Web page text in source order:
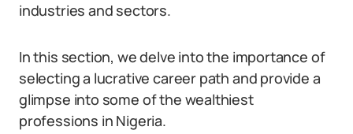
industries and sectors.
In this section, we delve into the importance of
selecting a lucrative career path and provide a
glimpse into some of the wealthiest
professions in Nigeria.